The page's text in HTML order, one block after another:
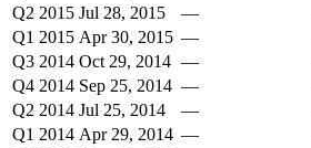
Q2 2015 Jul 28, 2015 —
Q1 2015 Apr 30, 2015 —
Q3 2014 Oct 29, 2014 —
Q4 2014 Sep 25, 2014 —
Q2 2014 Jul 25, 2014 —
Q1 2014 Apr 29, 2014 —